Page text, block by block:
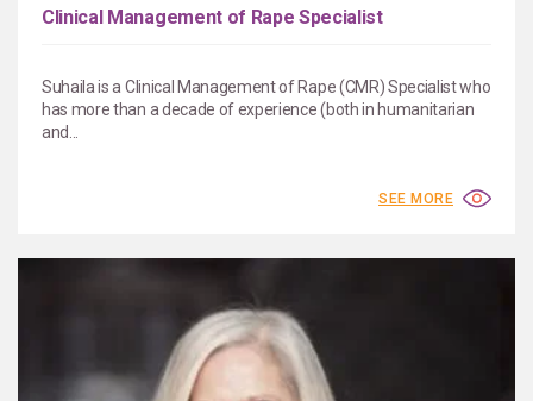
Clinical Management of Rape Specialist
Suhaila is a Clinical Management of Rape (CMR) Specialist who
has more than a decade of experience (both in humanitarian
and...
SEE MORE